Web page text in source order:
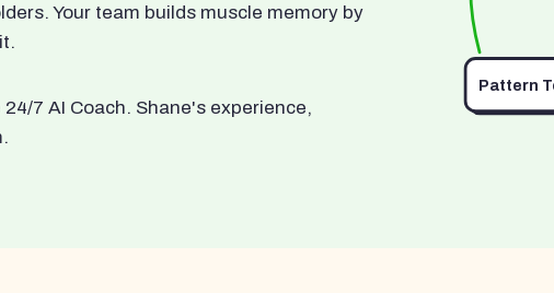
Your team builds muscle memory by
7 AI Coach. Shane's experience,
Pattern